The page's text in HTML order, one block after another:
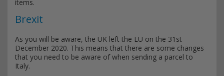
items.
Brexit
As you will be aware, the UK left the EU on the 31st
December 2020. This means that there are some changes
that you need to be aware of when sending a parcel to
Italy.